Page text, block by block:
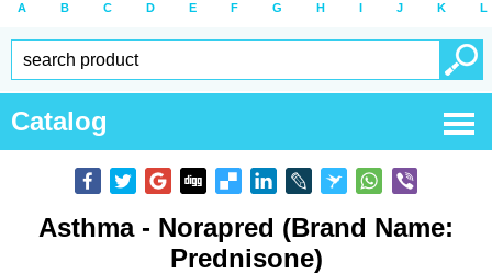
A B C D E F G H I J K L
Catalog
Asthma - Norapred (Brand Name:
Prednisone)